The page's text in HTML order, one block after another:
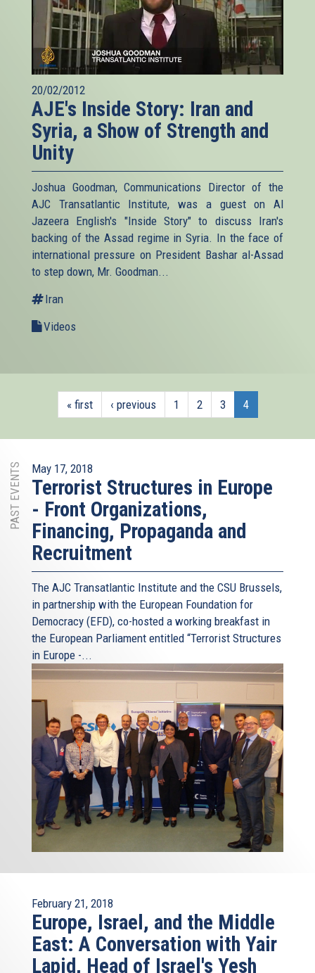
20/02/2012
AJE's Inside Story: Iran and
Syria, a Show of Strength and
Unity
Joshua Goodman, Communications Director of the
AJC Transatlantic Institute, was a guest on Al
Jazeera English's "Inside Story" to discuss Iran's
backing of the Assad regime in Syria. In the face of
international pressure on President Bashar al-Assad
to step down, Mr. Goodman...
Iran
Videos
« first ‹ previous 1 2 3 4
PAST EVENTS May 17, 2018
Terrorist Structures in Europe
- Front Organizations,
Financing, Propaganda and
Recruitment
The AJC Transatlantic Institute and the CSU Brussels,
in partnership with the European Foundation for
Democracy (EFD), co-hosted a working breakfast in
the European Parliament entitled “Terrorist Structures
in Europe -...
February 21, 2018
Europe, Israel, and the Middle
East: A Conversation with Yair
Lapid, Head of Israel's Yesh